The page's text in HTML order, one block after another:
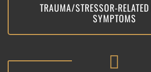
TRAUMA/STRESSOR-
SYMPTOMS